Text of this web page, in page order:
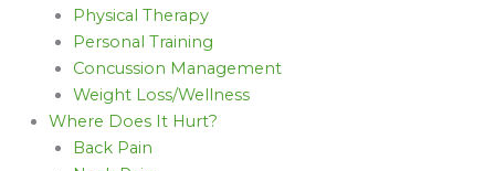
Physical Therapy
Personal Training
Concussion Management
Weight Loss/Wellness
Where Does It Hurt?
Back Pain